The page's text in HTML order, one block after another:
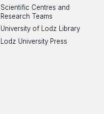
Scientific Centres and
Research Teams
University of Lodz Library
Lodz University Press